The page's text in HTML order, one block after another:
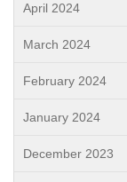
April 2024
March 2024
February 2024
January 2024
December 2023